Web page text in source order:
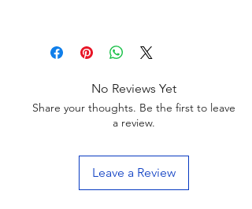
No Reviews Yet
Share your thoughts. Be the first to leave
a review.
Leave a Review